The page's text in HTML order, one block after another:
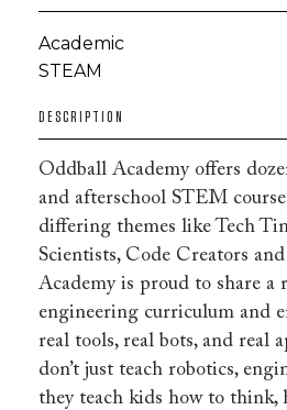
Academic
STEAM
DESCRIPTION
Oddball Academy offers
and afterschool STEM
differing themes like Tech
Scientists, Code Creators
Academy is proud to share a
engineering curriculum and
real tools, real bots, and real
don’t just teach robotics,
they teach kids how to think,